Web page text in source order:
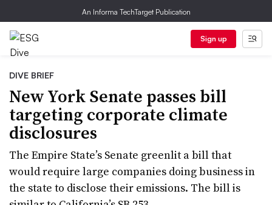
An Informa TechTarget Publication
Sign up
DIVE BRIEF
New York Senate passes bill
targeting corporate climate
disclosures
The Empire State’s Senate greenlit a bill that
would require large companies doing business in
the state to disclose their emissions. The bill is